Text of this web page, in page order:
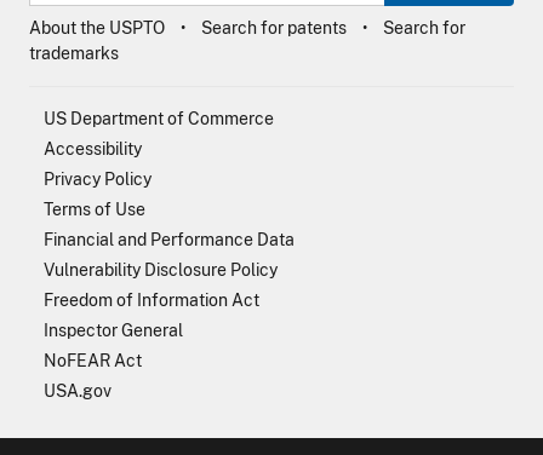
About the USPTO Search for patents
Search for
trademarks
US Department of Commerce
Accessibility
Privacy Policy
Terms of Use
Financial and Performance Data
Vulnerability Disclosure Policy
Freedom of Information Act
Inspector General
NoFEAR Act
USA.gov